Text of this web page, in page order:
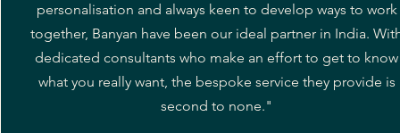
personalisation and always keen to develop ways to work
together, Banyan have been our ideal partner in India.
dedicated consultants who make an effort to get to know
what you really want, the bespoke service they provide is
second to none."